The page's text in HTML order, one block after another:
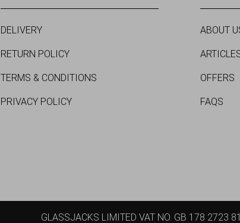
DELIVERY
RETURN POLICY
TERMS & CONDITIONS
PRIVACY POLICY
ABOUT
OFFERS
FAQS
GLASSJACKS LIMITED VAT NO. GB 178 2723